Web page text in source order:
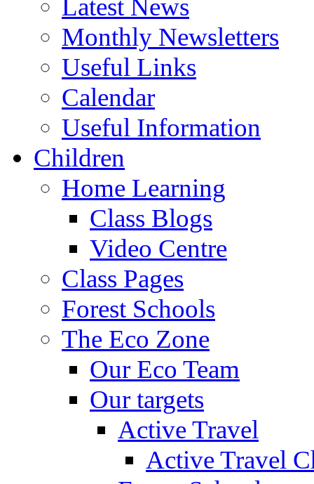
Latest News
Monthly Newsletters
Useful Links
Calendar
Useful Information
Children
Home Learning
Class Blogs
Video Centre
Class Pages
Forest Schools
The Eco Zone
Our Eco Team
Our targets
Active Travel
Active Travel